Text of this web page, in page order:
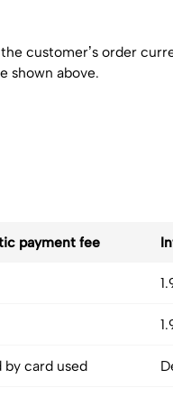
customer’s order
shown above.
payment fee
by card used